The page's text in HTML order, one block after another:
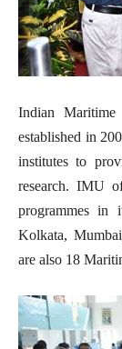
Indian Maritime
established in
institutes to
research. IMU
programmes in
Kolkata,
are also 18